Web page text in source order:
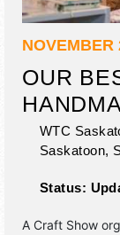
NOVEMBER
OUR
WTC
Saskatoon,
Status:
A Craft Show